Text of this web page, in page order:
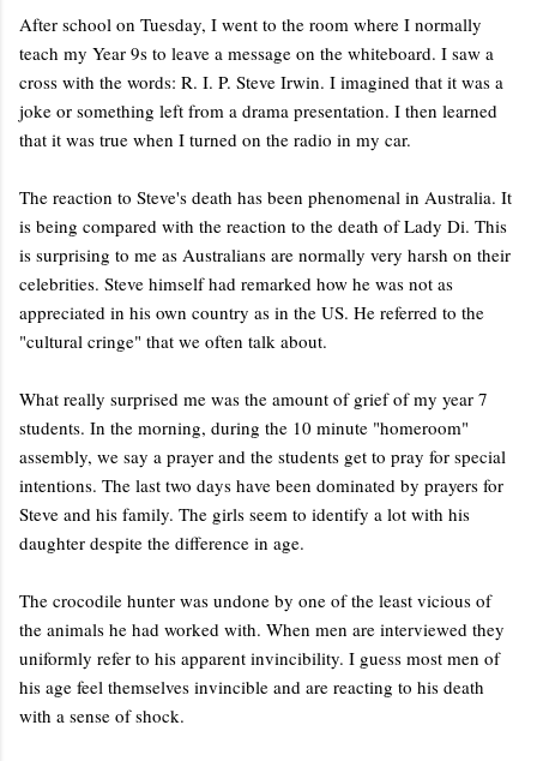
After school on Tuesday, I went to the room where I normally
teach my Year 9s to leave a message on the whiteboard. I saw a
cross with the words: R. I. P. Steve Irwin. I imagined that it was a
joke or something left from a drama presentation. I then learned
that it was true when I turned on the radio in my car.
The reaction to Steve's death has been phenomenal in Australia. It
is being compared with the reaction to the death of Lady Di. This
is surprising to me as Australians are normally very harsh on their
celebrities. Steve himself had remarked how he was not as
appreciated in his own country as in the US. He referred to the
"cultural cringe" that we often talk about.
What really surprised me was the amount of grief of my year 7
students. In the morning, during the 10 minute "homeroom"
assembly, we say a prayer and the students get to pray for special
intentions. The last two days have been dominated by prayers for
Steve and his family. The girls seem to identify a lot with his
daughter despite the difference in age.
The crocodile hunter was undone by one of the least vicious of
the animals he had worked with. When men are interviewed they
uniformly refer to his apparent invincibility. I guess most men of
his age feel themselves invincible and are reacting to his death
with a sense of shock.